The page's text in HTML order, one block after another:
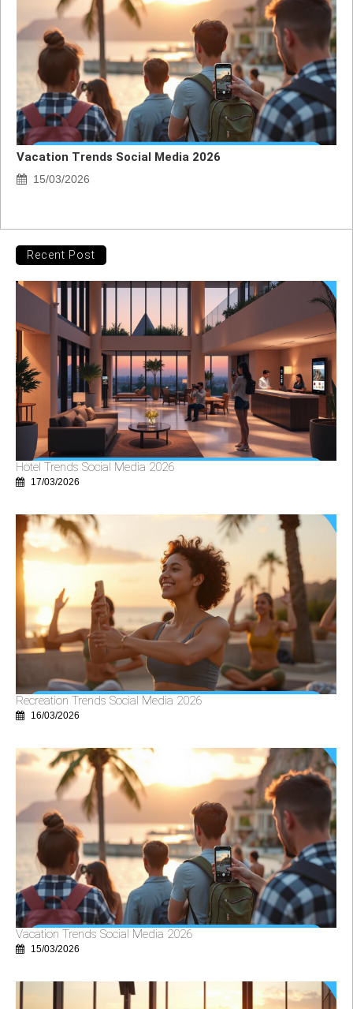
Vacation Trends Social Media 2026
15/03/2026
Recent Post
Hotel Trends Social Media 2026
17/03/2026
Recreation Trends Social Media 2026
16/03/2026
Vacation Trends Social Media 2026
15/03/2026